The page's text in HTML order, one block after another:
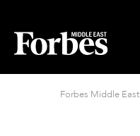
Forbes Middle East